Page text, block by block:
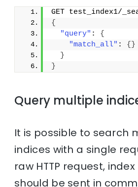
GET test_index1/
{
"query" : {
"match_all" : { }
}
}
Query multiple
It is possible to search
indices with a single
raw HTTP request,
should be sent in